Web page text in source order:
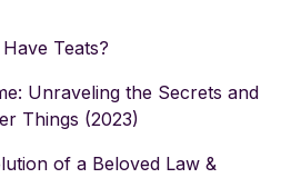
Teats?
Unraveling the Secrets and
Things (2023)
of a Beloved Law &